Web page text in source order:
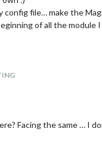
config file… make the
of all the module
Facing the same … I